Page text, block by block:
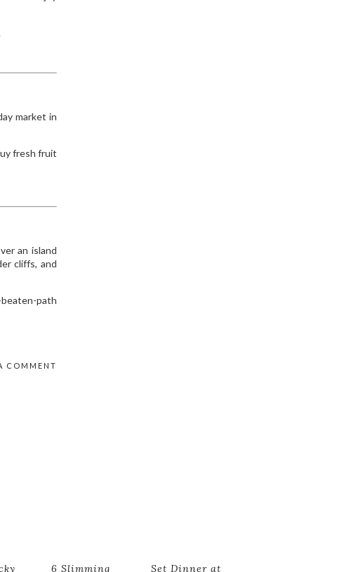
market in
fresh fruit
an island
cliffs, and
path
COMMENT
6 Slimming Set Dinner at